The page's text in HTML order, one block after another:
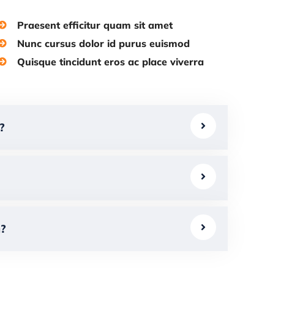
Praesent efficitur quam sit amet
Nunc cursus dolor id purus euismod
Quisque tincidunt eros ac place viverra